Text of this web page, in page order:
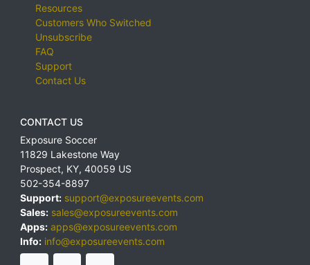
Resources
Customers Who Switched
Unsubscribe
FAQ
Support
Contact Us
CONTACT US
Exposure Soccer
11829 Lakestone Way
Prospect, KY, 40059 US
502-354-8897
Support: support@exposureevents.com
Sales: sales@exposureevents.com
Apps: apps@exposureevents.com
Info: info@exposureevents.com